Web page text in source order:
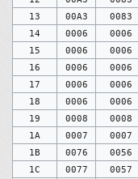
13
00A3 0083
14
0006 0006
15
0006 0006
16
0006 0006
17
0006 0006
18
0006 0006
19
0008 0008
1A
0007 0007
1B
0076 0056
1C
0077 0057